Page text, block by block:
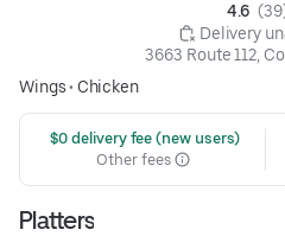
4.6
Delivery
3663 Route 112,
Wings• Chicken
$0 delivery fee (new users)
Other fees
Platters